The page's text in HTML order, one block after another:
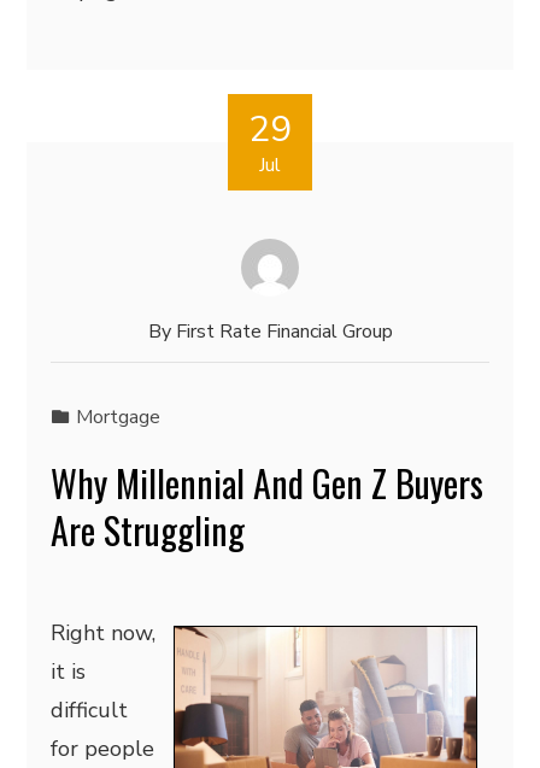
29
Jul
By First Rate Financial Group
Mortgage
Why Millennial And Gen Z Buyers
Are Struggling
Right now,
it is
difficult
for people